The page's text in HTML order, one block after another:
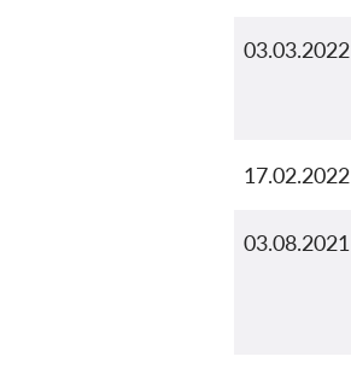
03.03.2022
17.02.2022
03.08.2021